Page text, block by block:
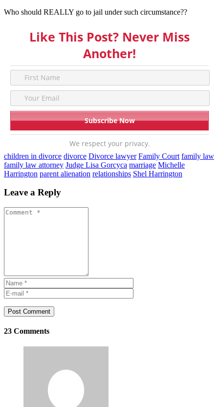
Who should REALLY go to jail under such circumstance??
Like This Post? Never Miss
Another!
We respect your privacy.
children in divorce divorce Divorce lawyer Family Court family law
family law attorney Judge Lisa Gorcyca marriage Michelle
Harrington parent alienation relationships Shel Harrington
Leave a Reply
Post Comment
23 Comments